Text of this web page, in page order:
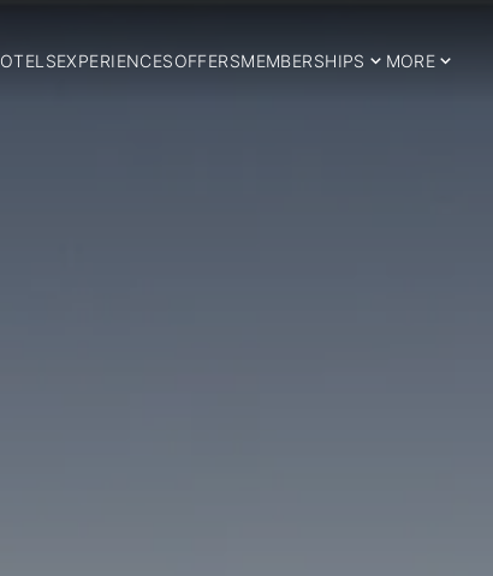
EXPERIENCESOFFERSMEMBERSHIPS MORE